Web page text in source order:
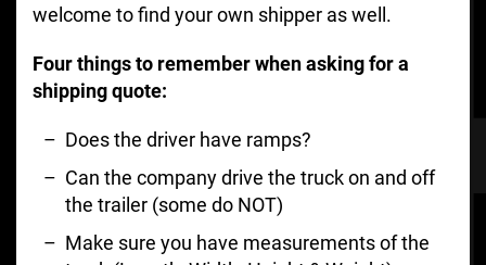
welcome to find your own shipper as well.
Four things to remember when asking for a
shipping quote:
Does the driver have ramps?
Can the company drive the truck on and off
the trailer (some do NOT)
Make sure you have measurements of the